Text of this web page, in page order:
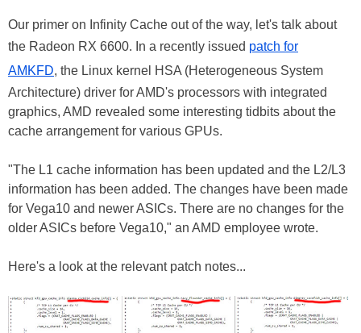
Our primer on Infinity Cache out of the way, let's talk about
the Radeon RX 6600. In a recently issued patch for
AMKFD, the Linux kernel HSA (Heterogeneous System
Architecture) driver for AMD's processors with integrated
graphics, AMD revealed some interesting tidbits about the
cache arrangement for various GPUs.
"The L1 cache information has been updated and the L2/L3
information has been added. The changes have been made
for Vega10 and newer ASICs. There are no changes for the
older ASICs before Vega10," an AMD employee wrote.
Here's a look at the relevant patch notes...